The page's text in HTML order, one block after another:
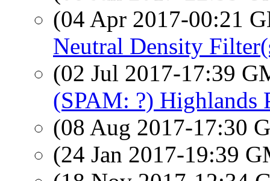
(04 Apr 2017-00:21
Neutral Density
(02 Jul 2017-17:39
(SPAM: ?) Highlands
(08 Aug 2017-17:30
(24 Jan 2017-19:39